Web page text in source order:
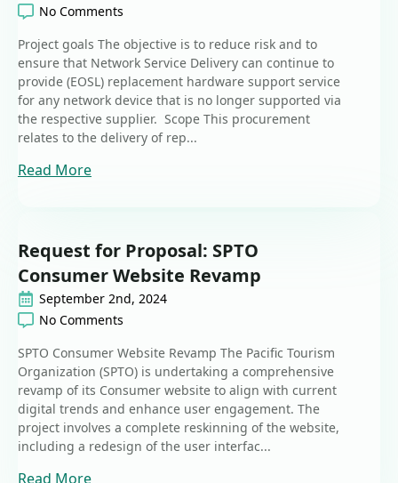
No Comments
Project goals The objective is to reduce risk and to
ensure that Network Service Delivery can continue to
provide (EOSL) replacement hardware support service
for any network device that is no longer supported via
the respective supplier. Scope This procurement
relates to the delivery of rep...
Read More
Request for Proposal: SPTO
Consumer Website Revamp
September 2nd, 2024
No Comments
SPTO Consumer Website Revamp The Pacific Tourism
Organization (SPTO) is undertaking a comprehensive
revamp of its Consumer website to align with current
digital trends and enhance user engagement. The
project involves a complete reskinning of the website,
including a redesign of the user interfac...
Read More